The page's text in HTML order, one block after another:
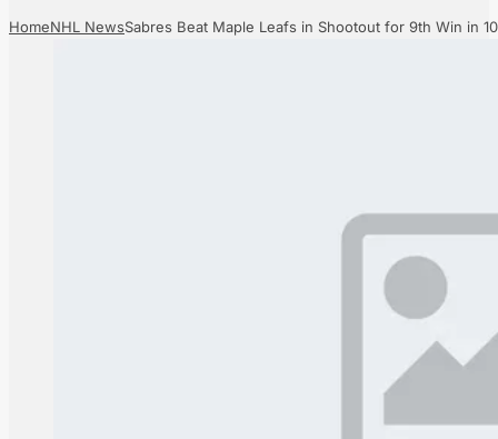
HomeNHL NewsSabres Beat Maple Leafs in Shootout for 9th Win in